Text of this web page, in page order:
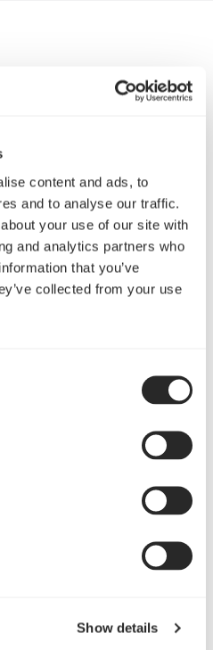
content and ads, to
and to analyse our traffic.
your use of our site with
and analytics partners who
that you’ve
collected from your use
Show details
槽GPU 装置
硬件（不含PCIe 竖板）
单独出售）支持快速充电